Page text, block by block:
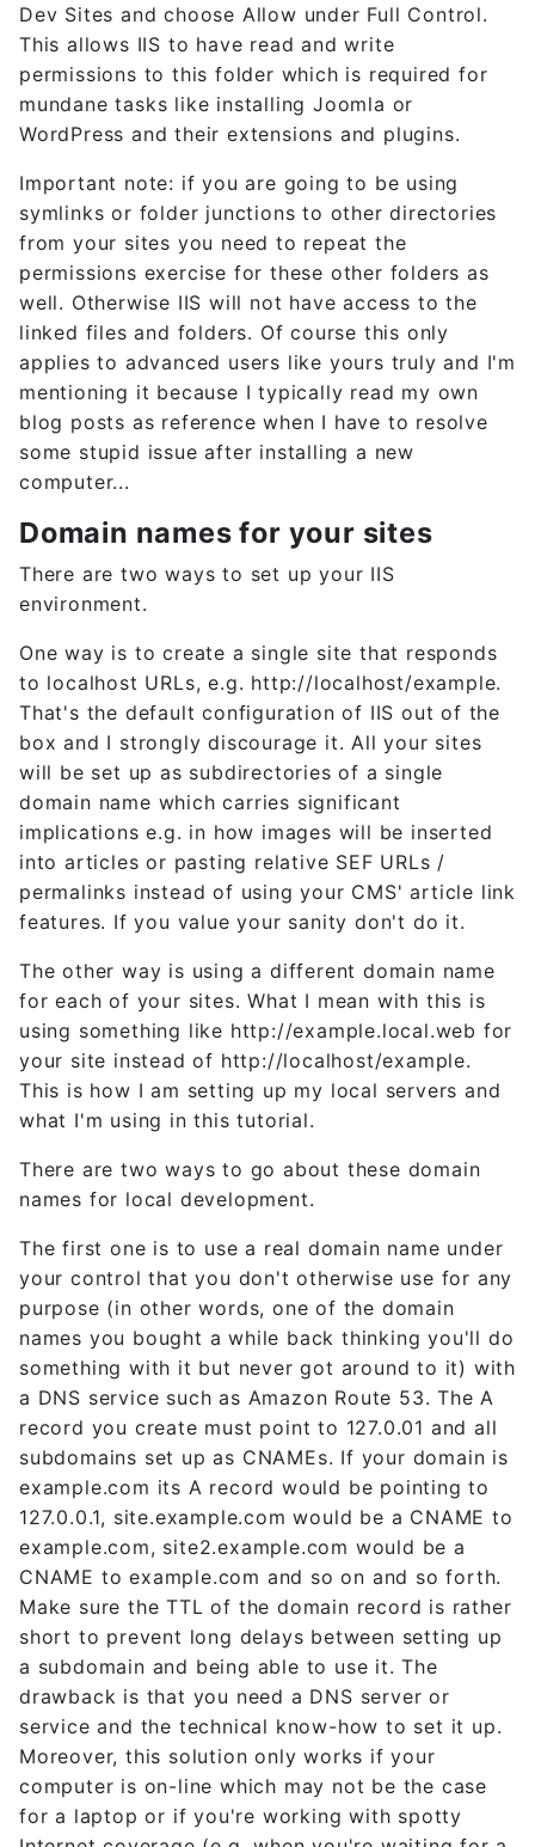
Dev Sites and choose Allow under Full Control.
This allows IIS to have read and write
permissions to this folder which is required for
mundane tasks like installing Joomla or
WordPress and their extensions and plugins.
Important note: if you are going to be using
symlinks or folder junctions to other directories
from your sites you need to repeat the
permissions exercise for these other folders as
well. Otherwise IIS will not have access to the
linked files and folders. Of course this only
applies to advanced users like yours truly and I'm
mentioning it because I typically read my own
blog posts as reference when I have to resolve
some stupid issue after installing a new
computer...
Domain names for your sites
There are two ways to set up your IIS
environment.
One way is to create a single site that responds
to localhost URLs, e.g. http://localhost/example.
That's the default configuration of IIS out of the
box and I strongly discourage it. All your sites
will be set up as subdirectories of a single
domain name which carries significant
implications e.g. in how images will be inserted
into articles or pasting relative SEF URLs /
permalinks instead of using your CMS' article link
features. If you value your sanity don't do it.
The other way is using a different domain name
for each of your sites. What I mean with this is
using something like http://example.local.web for
your site instead of http://localhost/example.
This is how I am setting up my local servers and
what I'm using in this tutorial.
There are two ways to go about these domain
names for local development.
The first one is to use a real domain name under
your control that you don't otherwise use for any
purpose (in other words, one of the domain
names you bought a while back thinking you'll do
something with it but never got around to it) with
a DNS service such as Amazon Route 53. The A
record you create must point to 127.0.01 and all
subdomains set up as CNAMEs. If your domain is
example.com its A record would be pointing to
127.0.0.1, site.example.com would be a CNAME to
example.com, site2.example.com would be a
CNAME to example.com and so on and so forth.
Make sure the TTL of the domain record is rather
short to prevent long delays between setting up
a subdomain and being able to use it. The
drawback is that you need a DNS server or
service and the technical know-how to set it up.
Moreover, this solution only works if your
computer is on-line which may not be the case
for a laptop or if you're working with spotty